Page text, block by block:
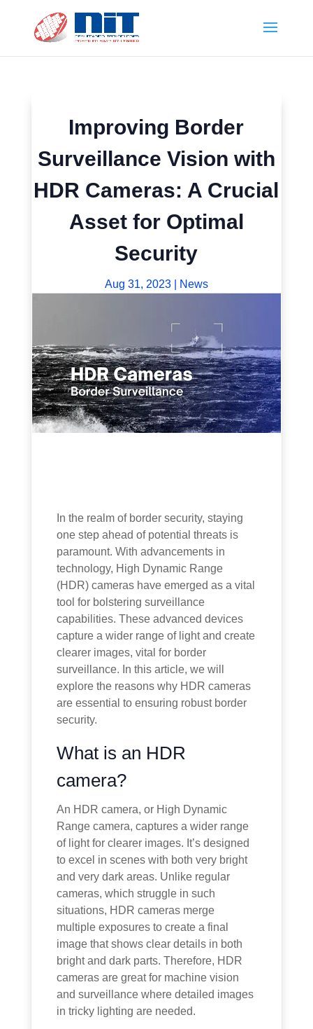
Improving Border
Surveillance Vision with
HDR Cameras: A Crucial
Asset for Optimal
Security
Aug 31, 2023| News
In the realm of border security, staying
one step ahead of potential threats is
paramount. With advancements in
technology, High Dynamic Range
(HDR) cameras have emerged as a vital
tool for bolstering surveillance
capabilities. These advanced devices
capture a wider range of light and create
clearer images, vital for border
surveillance. In this article, we will
explore the reasons why HDR cameras
are essential to ensuring robust border
security.
What is an HDR
camera?
An HDR camera, or High Dynamic
Range camera, captures a wider range
of light for clearer images. It’s designed
to excel in scenes with both very bright
and very dark areas. Unlike regular
cameras, which struggle in such
situations, HDR cameras merge
multiple exposures to create a final
image that shows clear details in both
bright and dark parts. Therefore, HDR
cameras are great for machine vision
and surveillance where detailed images
in tricky lighting are needed.